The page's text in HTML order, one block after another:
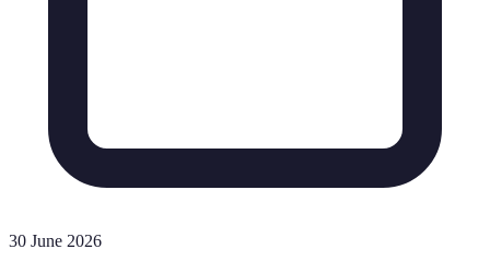
30 June 2026